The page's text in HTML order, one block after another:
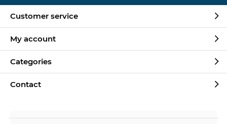
Customer service
My account
Categories
Contact